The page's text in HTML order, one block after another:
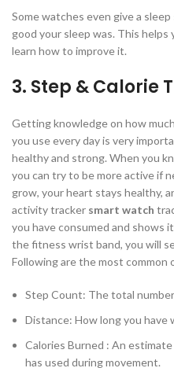
Some watches even give a
good your sleep was. This
learn how to improve it.
3. Step & Calorie
Getting knowledge on how
you use every day is very
healthy and strong. When you
you can try to be more active if
grow, your heart stays healthy,
activity tracker smart watch
you have consumed and shows
the fitness wrist band, you will
Following are the most common
Step Count: The total
Distance: How long you have
Calories Burned : An
has used during movement.